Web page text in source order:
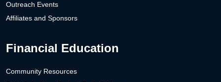
Outreach Events
Affiliates and Sponsors
Financial Education
Community Resources